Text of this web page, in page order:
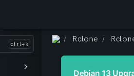
/ Rclone /